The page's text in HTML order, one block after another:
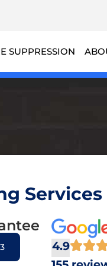
SUPPRESSION
Services​
4.9